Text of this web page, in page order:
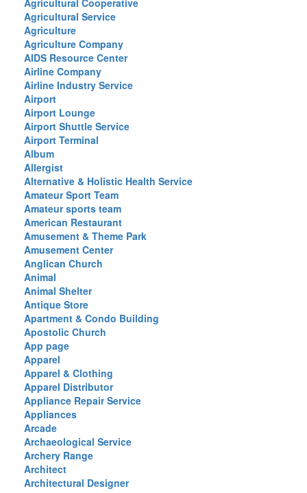
Agricultural Cooperative
Agricultural Service
Agriculture
Agriculture Company
AIDS Resource Center
Airline Company
Airline Industry Service
Airport
Airport Lounge
Airport Shuttle Service
Airport Terminal
Album
Allergist
Alternative & Holistic Health Service
Amateur Sport Team
Amateur sports team
American Restaurant
Amusement & Theme Park
Amusement Center
Anglican Church
Animal
Animal Shelter
Antique Store
Apartment & Condo Building
Apostolic Church
App page
Apparel
Apparel & Clothing
Apparel Distributor
Appliance Repair Service
Appliances
Arcade
Archaeological Service
Archery Range
Architect
Architectural Designer